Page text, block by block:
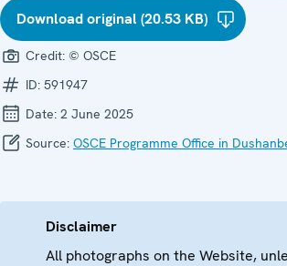
Download original (20.53 KB)
Credit: © OSCE
ID: 591947
Date: 2 June 2025
Source: OSCE Programme Office in
Disclaimer
All photographs on the Website,